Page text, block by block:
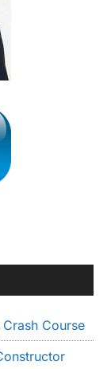
Course